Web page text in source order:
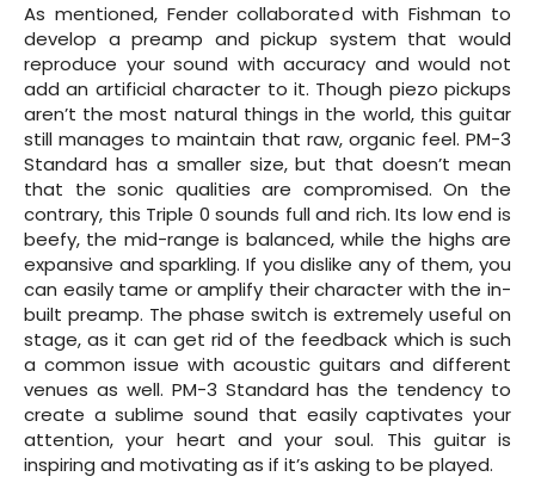
As mentioned, Fender collaborated with Fishman to
develop a preamp and pickup system that would
reproduce your sound with accuracy and would not
add an artificial character to it. Though piezo pickups
aren’t the most natural things in the world, this guitar
still manages to maintain that raw, organic feel. PM-3
Standard has a smaller size, but that doesn’t mean
that the sonic qualities are compromised. On the
contrary, this Triple 0 sounds full and rich. Its low end is
beefy, the mid-range is balanced, while the highs are
expansive and sparkling. If you dislike any of them, you
can easily tame or amplify their character with the in-
built preamp. The phase switch is extremely useful on
stage, as it can get rid of the feedback which is such
a common issue with acoustic guitars and different
venues as well. PM-3 Standard has the tendency to
create a sublime sound that easily captivates your
attention, your heart and your soul. This guitar is
inspiring and motivating as if it’s asking to be played.